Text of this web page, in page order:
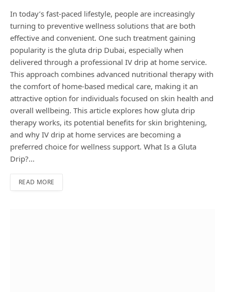
In today’s fast-paced lifestyle, people are increasingly
turning to preventive wellness solutions that are both
effective and convenient. One such treatment gaining
popularity is the gluta drip Dubai, especially when
delivered through a professional IV drip at home service.
This approach combines advanced nutritional therapy with
the comfort of home-based medical care, making it an
attractive option for individuals focused on skin health and
overall wellbeing. This article explores how gluta drip
therapy works, its potential benefits for skin brightening,
and why IV drip at home services are becoming a
preferred choice for wellness support. What Is a Gluta
Drip?…
READ MORE